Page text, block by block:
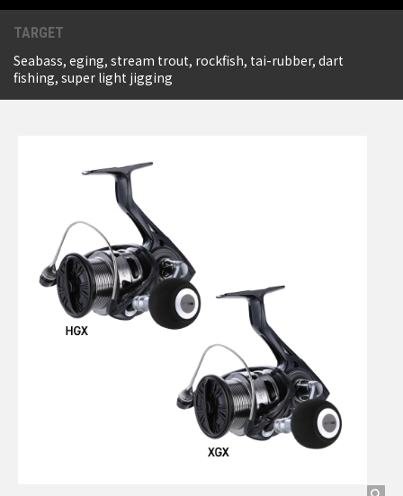
TARGET
Seabass, eging, stream trout, rockfish, tai-rubber, dart
fishing, super light jigging